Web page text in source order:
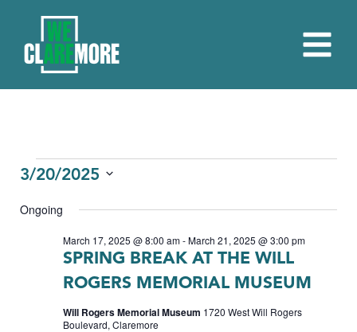
EVENTS
FOR
MARCH
2025
3/20/2025
date.
Ongoing
SPRING BREAK AT THE WILL
ROGERS MEMORIAL MUSEUM
March 17, 2025 @ 8:00 am-March 21, 2025 @ 3:00 pm
Will Rogers Memorial Museum 1720 West Will Rogers
Boulevard, Claremore